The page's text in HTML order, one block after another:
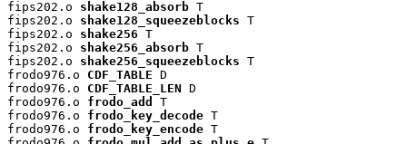
fips202.o shake128_absorb T
fips202.o shake128_squeezeblocks T
fips202.o shake256 T
fips202.o shake256_absorb T
fips202.o shake256_squeezeblocks T
frodo976.o CDF_TABLE D
frodo976.o CDF_TABLE_LEN D
frodo976.o frodo_add
T
frodo976.o frodo_key_decode T
frodo976.o frodo_key_encode T